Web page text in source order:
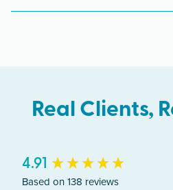
Glendale, Sun City, Sun
Real Clients,
4.91
Based on 138 reviews
New content loaded